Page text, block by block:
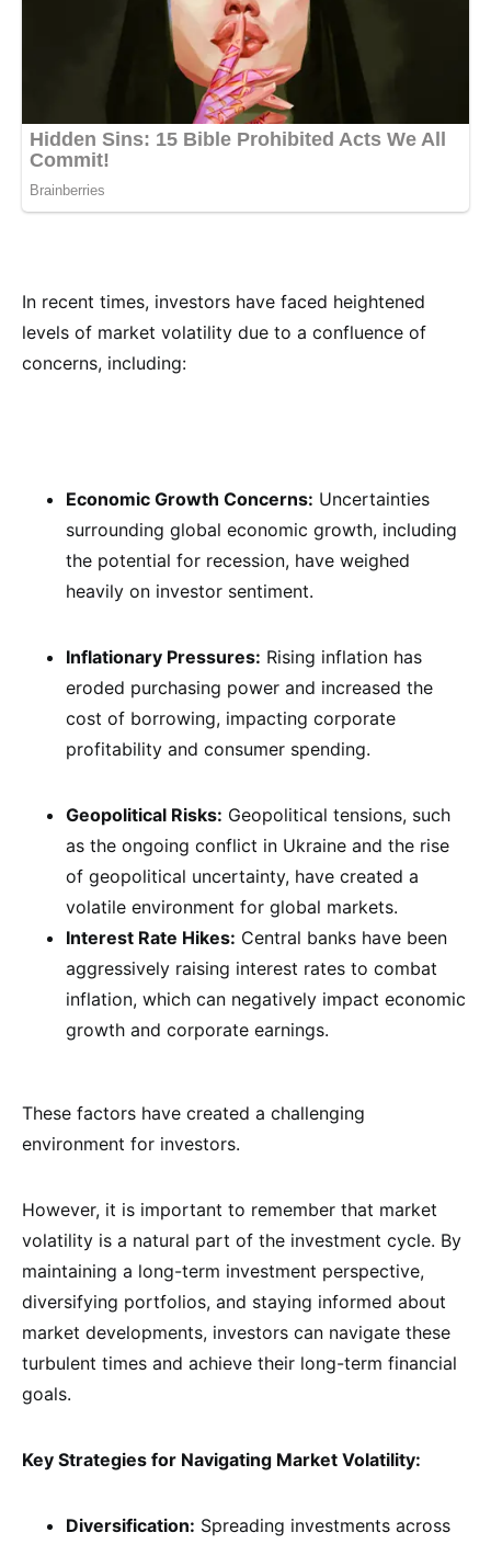
In recent times, investors have faced heightened
levels of market volatility due to a confluence of
concerns, including:
Economic Growth Concerns: Uncertainties
surrounding global economic growth, including
the potential for recession, have weighed
heavily on investor sentiment.
Inflationary Pressures: Rising inflation has
eroded purchasing power and increased the
cost of borrowing, impacting corporate
profitability and consumer spending.
Geopolitical Risks: Geopolitical tensions, such
as the ongoing conflict in Ukraine and the rise
of geopolitical uncertainty, have created a
volatile environment for global markets.
Interest Rate Hikes: Central banks have been
aggressively raising interest rates to combat
inflation, which can negatively impact economic
growth and corporate earnings.
These factors have created a challenging
environment for investors.
However, it is important to remember that market
volatility is a natural part of the investment cycle. By
maintaining a long-term investment perspective,
diversifying portfolios, and staying informed about
market developments, investors can navigate these
turbulent times and achieve their long-term financial
goals.
Key Strategies for Navigating Market Volatility:
Diversification: Spreading investments across